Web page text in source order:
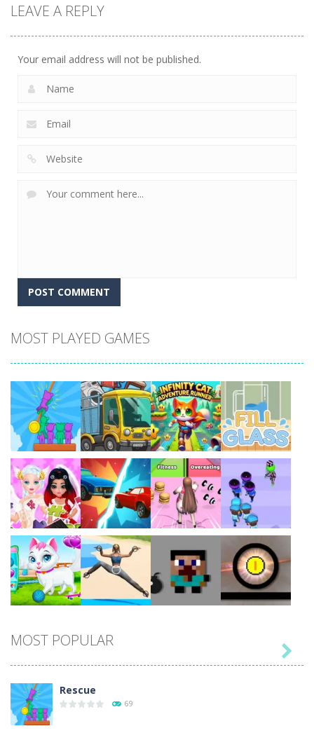
Puzzles
LEAVE A REPLY
Your email address will not be published.
MOST PLAYED GAMES
Play Play Play Play
Play Play Play Play
Play Play Play Play
MOST POPULAR
Rescue
69
